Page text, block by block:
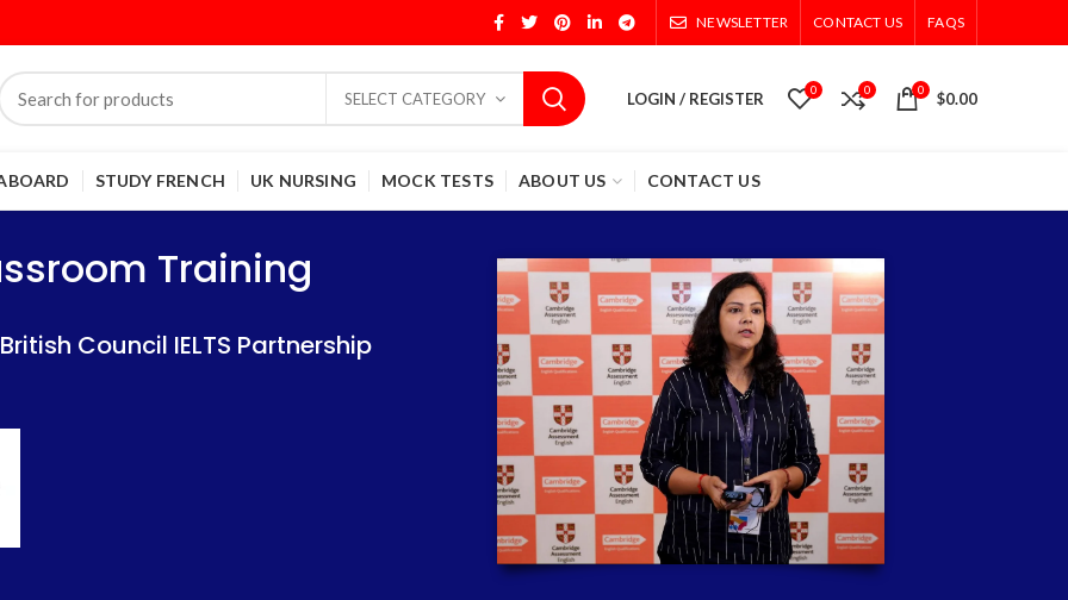
NEWSLETTER CONTACT US FAQS
SELECT CATEGORY LOGIN / REGISTER 0 0 0 $0.00
STUDY FRENCH UK NURSING MOCK TESTS ABOUT US CONTACT US
Partnership
Partnership
Training
Council IELTS Partnership